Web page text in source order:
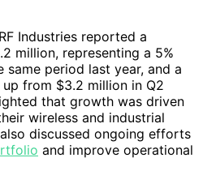
Industries reported a
million, representing a 5%
same period last year, and a
from $3.2 million in Q2
that growth was driven
wireless and industrial
discussed ongoing efforts
and improve operational